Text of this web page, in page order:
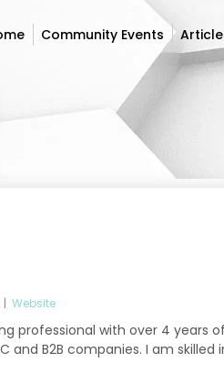
Community Events
| Website
professional with over 4 years
and B2B companies. I am
Community Events